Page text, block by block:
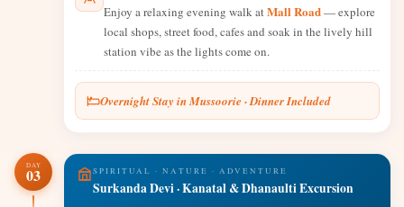
Enjoy a relaxing evening walk atMall Road— explore
local shops, street food, cafes and soak in the lively hill
station vibe as the lights come on.
Overnight Stay in Mussoorie · Dinner Included
DAY
03 SPIRITUAL · NATURE · ADVENTURE
Surkanda Devi · Kanatal & Dhanaulti Excursion